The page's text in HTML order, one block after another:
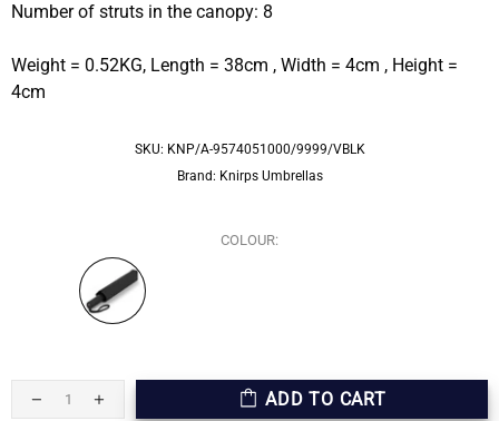
Number of struts in the canopy: 8
Weight = 0.52KG, Length = 38cm , Width = 4cm , Height =
4cm
SKU: KNP/A-9574051000/9999/VBLK
Brand: Knirps Umbrellas
COLOUR:
ADD TO CART